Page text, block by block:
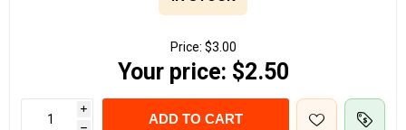
Price: $3.00
Your price: $2.50
i
h
ADD TO CART